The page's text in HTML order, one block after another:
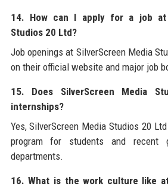
14. How can I apply for a job at
Studios 20 Ltd?
Job openings at SilverScreen Media
on their official website and major job
15. Does SilverScreen Media
internships?
Yes, SilverScreen Media Studios 20
program for students and recent
departments.
16. What is the work culture like